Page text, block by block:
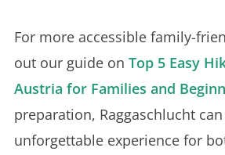
For more accessible family-
out our guide on Top 5 Easy
Austria for Families and
preparation, Raggaschlucht
unforgettable experience for